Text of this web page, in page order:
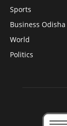
Sports
Business Odisha
World
Politics